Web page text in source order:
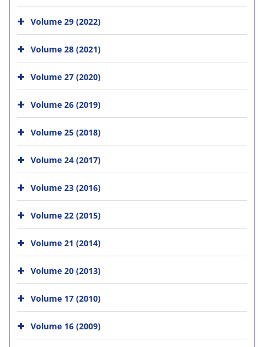
Volume 29 (2022)
Volume 28 (2021)
Volume 27 (2020)
Volume 26 (2019)
Volume 25 (2018)
Volume 24 (2017)
Volume 23 (2016)
Volume 22 (2015)
Volume 21 (2014)
Volume 20 (2013)
Volume 17 (2010)
Volume 16 (2009)